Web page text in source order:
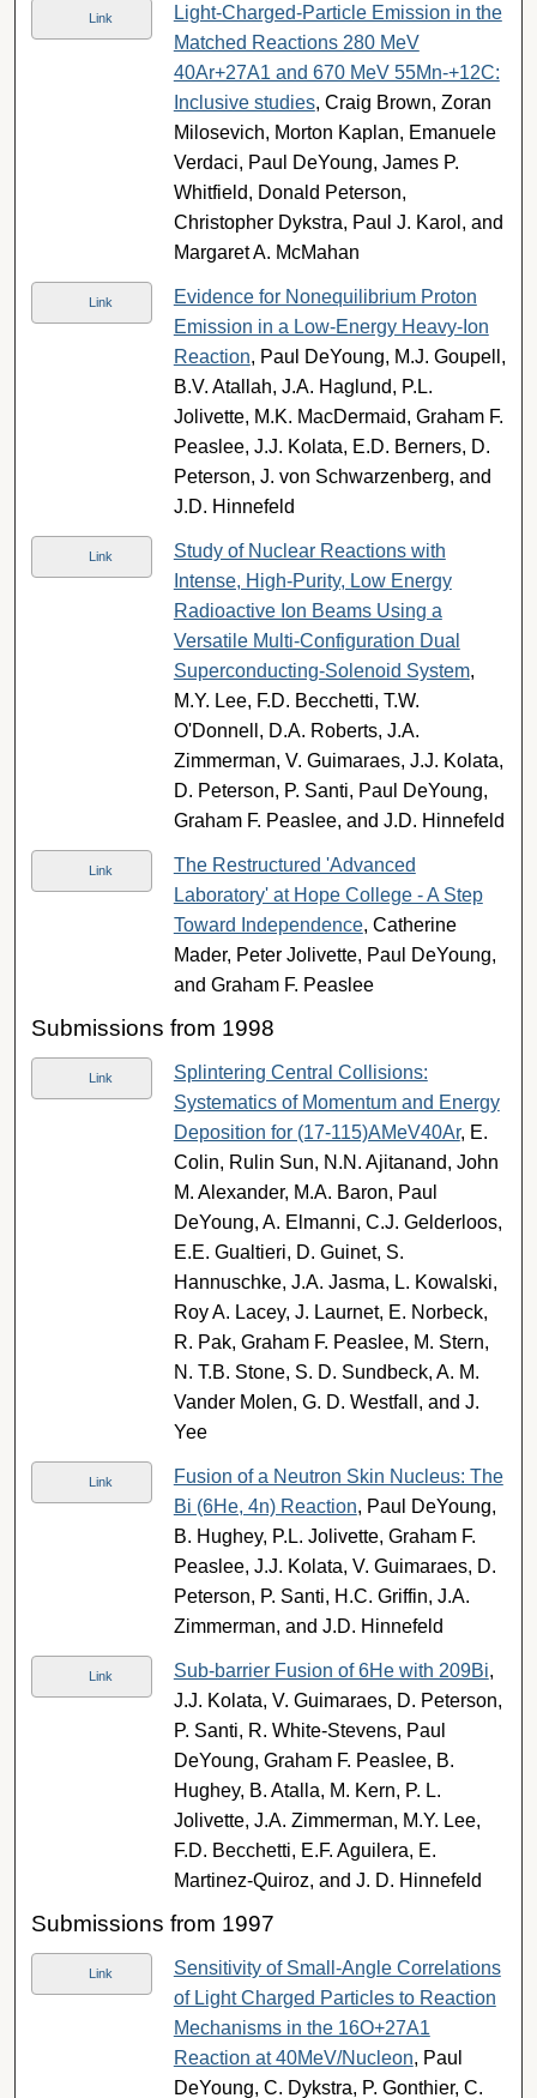
Link
Light-Charged-Particle Emission in the
Matched Reactions 280 MeV
40Ar+27A1 and 670 MeV 55Mn-+12C:
Inclusive studies, Craig Brown, Zoran
Milosevich, Morton Kaplan, Emanuele
Verdaci, Paul DeYoung, James P.
Whitfield, Donald Peterson,
Christopher Dykstra, Paul J. Karol, and
Margaret A. McMahan
Link
Evidence for Nonequilibrium Proton
Emission in a Low-Energy Heavy-Ion
Reaction, Paul DeYoung, M.J. Goupell,
B.V. Atallah, J.A. Haglund, P.L.
Jolivette, M.K. MacDermaid, Graham F.
Peaslee, J.J. Kolata, E.D. Berners, D.
Peterson, J. von Schwarzenberg, and
J.D. Hinnefeld
Link
Study of Nuclear Reactions with
Intense, High-Purity, Low Energy
Radioactive Ion Beams Using a
Versatile Multi-Configuration Dual
Superconducting-Solenoid System,
M.Y. Lee, F.D. Becchetti, T.W.
O'Donnell, D.A. Roberts, J.A.
Zimmerman, V. Guimaraes, J.J. Kolata,
D. Peterson, P. Santi, Paul DeYoung,
Graham F. Peaslee, and J.D. Hinnefeld
Link
The Restructured 'Advanced
Laboratory' at Hope College - A Step
Toward Independence, Catherine
Mader, Peter Jolivette, Paul DeYoung,
and Graham F. Peaslee
Submissions from 1998
Link
Splintering Central Collisions:
Systematics of Momentum and Energy
Deposition for (17-115)AMeV40Ar, E.
Colin, Rulin Sun, N.N. Ajitanand, John
M. Alexander, M.A. Baron, Paul
DeYoung, A. Elmanni, C.J. Gelderloos,
E.E. Gualtieri, D. Guinet, S.
Hannuschke, J.A. Jasma, L. Kowalski,
Roy A. Lacey, J. Laurnet, E. Norbeck,
R. Pak, Graham F. Peaslee, M. Stern,
N. T.B. Stone, S. D. Sundbeck, A. M.
Vander Molen, G. D. Westfall, and J.
Yee
Link
Fusion of a Neutron Skin Nucleus: The
Bi (6He, 4n) Reaction, Paul DeYoung,
B. Hughey, P.L. Jolivette, Graham F.
Peaslee, J.J. Kolata, V. Guimaraes, D.
Peterson, P. Santi, H.C. Griffin, J.A.
Zimmerman, and J.D. Hinnefeld
Link Sub-barrier Fusion of 6He with 209Bi,
J.J. Kolata, V. Guimaraes, D. Peterson,
P. Santi, R. White-Stevens, Paul
DeYoung, Graham F. Peaslee, B.
Hughey, B. Atalla, M. Kern, P. L.
Jolivette, J.A. Zimmerman, M.Y. Lee,
F.D. Becchetti, E.F. Aguilera, E.
Martinez-Quiroz, and J. D. Hinnefeld
Submissions from 1997
Link
Sensitivity of Small-Angle Correlations
of Light Charged Particles to Reaction
Mechanisms in the 16O+27A1
Reaction at 40MeV/Nucleon, Paul
DeYoung, C. Dykstra, P. Gonthier, C.